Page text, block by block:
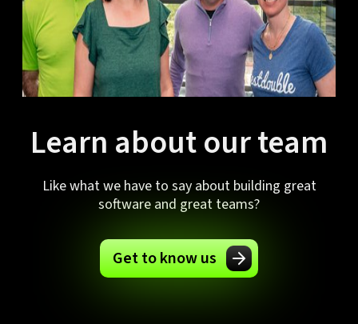
Learn about our team
Like what we have to say about building great
software and great teams?
Get to know us